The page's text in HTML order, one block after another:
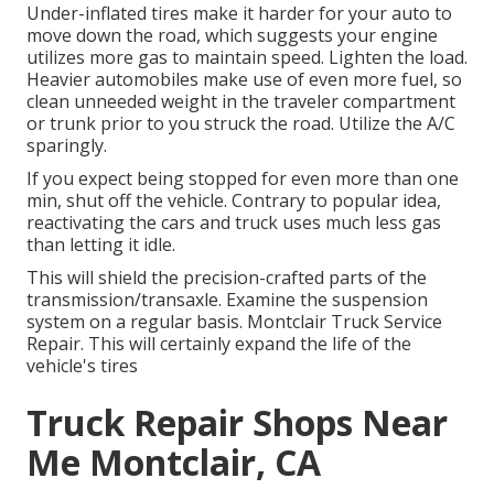
Under-inflated tires make it harder for your auto to
move down the road, which suggests your engine
utilizes more gas to maintain speed. Lighten the load.
Heavier automobiles make use of even more fuel, so
clean unneeded weight in the traveler compartment
or trunk prior to you struck the road. Utilize the A/C
sparingly.
If you expect being stopped for even more than one
min, shut off the vehicle. Contrary to popular idea,
reactivating the cars and truck uses much less gas
than letting it idle.
This will shield the precision-crafted parts of the
transmission/transaxle. Examine the suspension
system on a regular basis. Montclair Truck Service
Repair. This will certainly expand the life of the
vehicle's tires
Truck Repair Shops Near
Me Montclair, CA